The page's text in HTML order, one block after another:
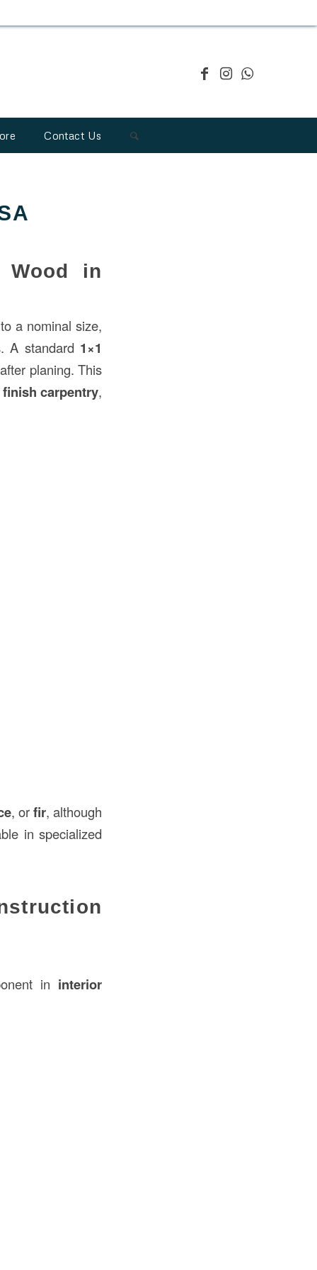
Contact Us
Wood in
a nominal size,
A standard 1×1
after planing. This
finish carpentry,
, orfir, although
in specialized
in interior